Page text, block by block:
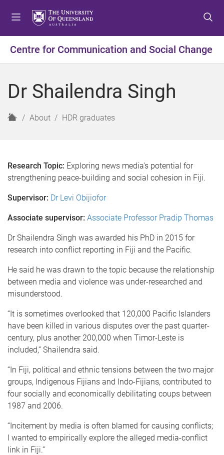
t
o
e
u
t
o
o
t
t
o
o
t
Centre for Communication and Social Change
Dr Shailendra Singh
H
About HDR graduates
Research Topic: Exploring news media's potential for
strengthening peace-building and social cohesion in Fiji.
Supervisor: Dr Levi Obijiofor
Associate supervisor: Associate Professor Pradip Thomas
Dr Shailendra Singh was awarded his PhD in 2015 for
research into conflict reporting in Fiji and the Pacific.
He said he was drawn to the topic because the relationship
between media and violence was under-researched and
misunderstood.
“It is sometimes overlooked that 120,000 Pacific Islanders
have been killed in various disputes over the past quarter-
century, plus another 200,000 when Timor-Leste is
included,” Shailendra said.
“In Fiji, political and ethnic tensions between the two major
groups, Indigenous Fijians and Indo-Fijians, contributed to
four socially and economically debilitating coups between
1987 and 2006.
“Incitement by media is often blamed for causing conflicts;
I wanted to empirically explore the alleged media-conflict
link in Fiji.”